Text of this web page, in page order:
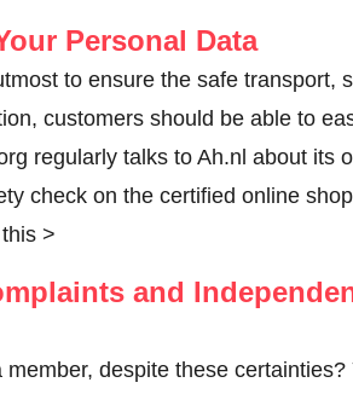
Personal Data
to ensure the safe transport,
customers should be able to
regularly talks to Ah.nl about its
check on the certified online
>
and
despite these